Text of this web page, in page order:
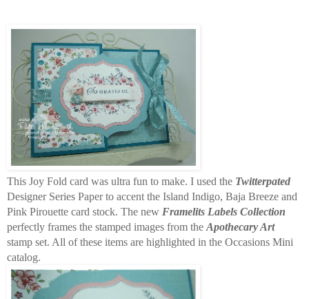
This Joy Fold card was ultra fun to make. I used the Twitterpated
Designer Series Paper to accent the Island Indigo, Baja Breeze and
Pink Pirouette card stock. The new Framelits Labels Collection
perfectly frames the stamped images from the Apothecary Art
stamp set. All of these items are highlighted in the Occasions Mini
catalog.